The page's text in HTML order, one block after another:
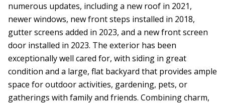
numerous updates, including a new roof in 2021,
newer windows, new front steps installed in 2018,
gutter screens added in 2023, and a new front screen
door installed in 2023. The exterior has been
exceptionally well cared for, with siding in great
condition and a large, flat backyard that provides ample
space for outdoor activities, gardening, pets, or
gatherings with family and friends. Combining charm,